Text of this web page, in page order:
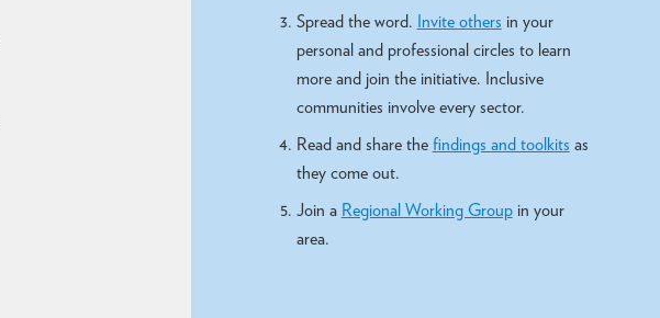
Spread the word. Invite others in your
personal and professional circles to learn
more and join the initiative.
Inclusive
communities involve every sector.
Read and share the findings and toolkits as
they come out.
Join a Regional Working Groupin your
area.